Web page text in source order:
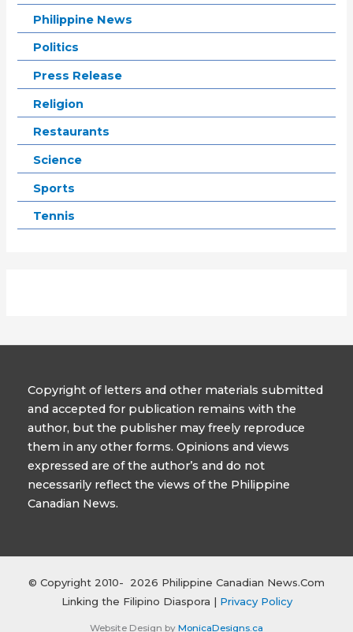
Philippine News
Politics
Press Release
Religion
Restaurants
Science
Sports
Tennis
Copyright of letters and other materials submitted
and accepted for publication remains with the
author, but the publisher may freely reproduce
them in any other forms. Opinions and views
expressed are of the author’s and do not
necessarily reflect the views of the Philippine
Canadian News.
© Copyright 2010- 2026 Philippine Canadian News.Com
Linking the Filipino Diaspora | Privacy Policy
Website Design by MonicaDesigns.ca